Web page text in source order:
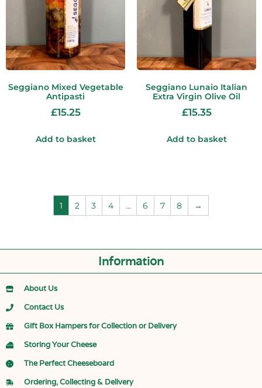
Seggiano Mixed Vegetable
Antipasti
£15.25
Add to basket
Seggiano Lunaio Italian
Extra Virgin Olive Oil
£15.35
Add to basket
1 2 3 4 … 6 7 8 →
Information
About Us
Contact Us
Gift Box Hampers for Collection or Delivery
Storing Your Cheese
The Perfect Cheeseboard
Ordering, Collecting & Delivery